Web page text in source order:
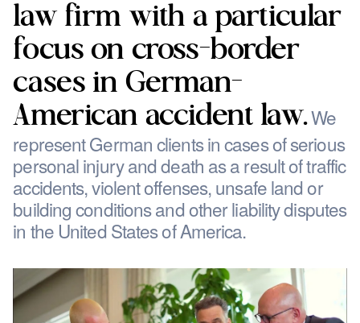
law firm with a particular
focus on cross-border
cases in German-
American accident law.We
represent German clients in cases of serious
personal injury and death as a result of traffic
accidents, violent offenses, unsafe land or
building conditions and other liability disputes
in the United States of America.